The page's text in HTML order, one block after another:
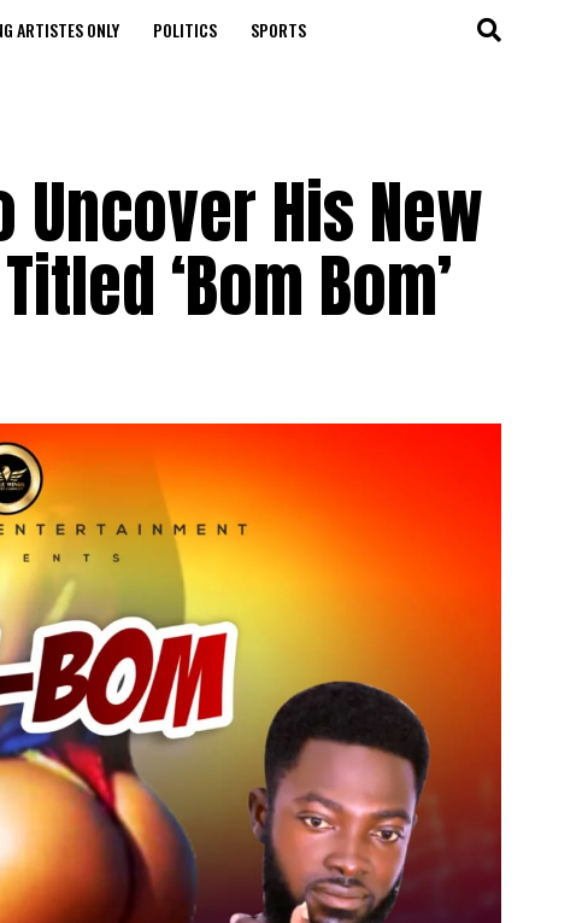
ARTISTES ONLY POLITICS SPORTS
Uncover His New
‘Bom Bom’